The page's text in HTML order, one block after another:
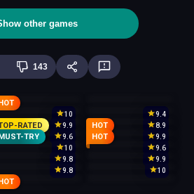
other games
143
10
9.4
9.9
8.9
RATED
9.6
HOT
9.9
TRY
10
HOT
9.6
9.8
9.9
9.8 10